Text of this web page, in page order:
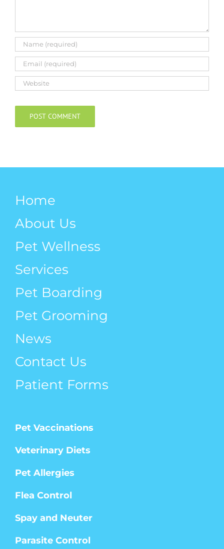
Home
About Us
Pet Wellness
Services
Pet Boarding
Pet Grooming
News
Contact Us
Patient Forms
Pet Vaccinations
Veterinary Diets
Pet Allergies
Flea Control
Spay and Neuter
Parasite Control